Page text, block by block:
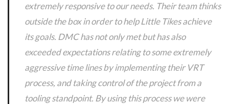
extremely responsive to our needs. Their team thinks
outside the box in order to help Little Tikes achieve
its goals. DMC has not only met but has also
exceeded expectations relating to some extremely
aggressive time lines by implementing their VRT
process, and taking control of the project from a
tooling standpoint. By using this process we were